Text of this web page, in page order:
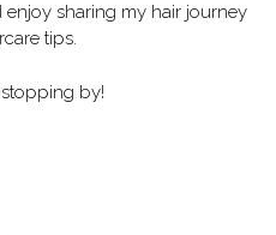
sharing my hair journey
tips.
by!